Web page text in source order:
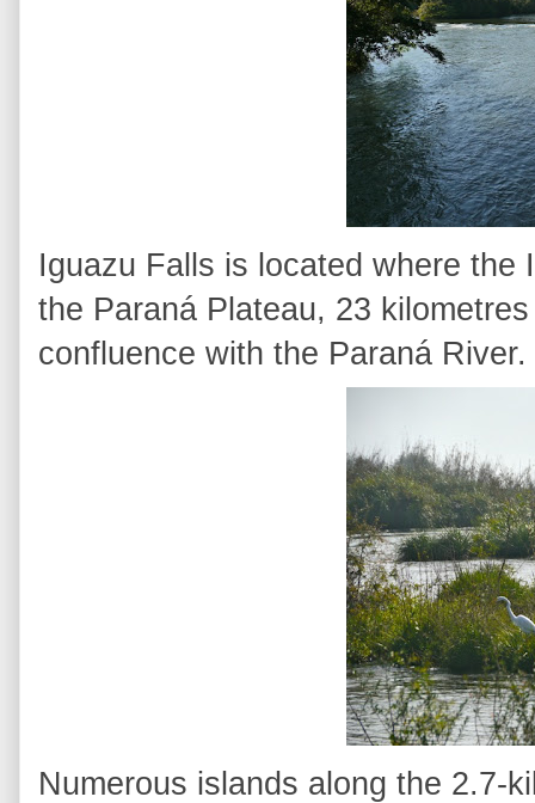
Iguazu Falls is located where the
the Paraná Plateau, 23
confluence with the Paraná River.
Numerous islands along the 2.7-